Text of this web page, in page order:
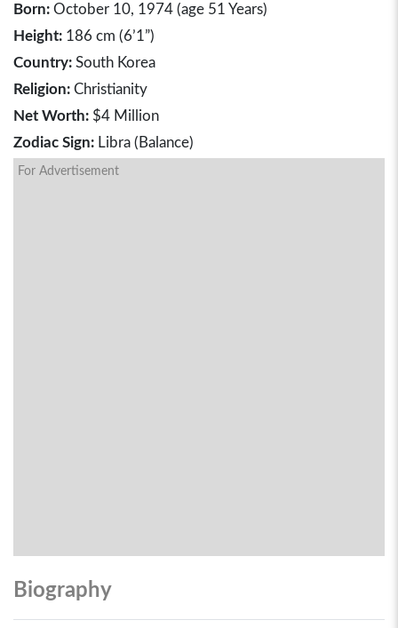
Born: October 10, 1974 (age 51 Years)
Height: 186 cm (6’1”)
Country: South Korea
Religion: Christianity
Net Worth: $4 Million
Zodiac Sign: Libra (Balance)
For Advertisement
Biography